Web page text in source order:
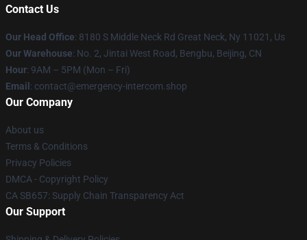
Contact Us
Our Head Office: 8180 S Middle Neck Rd Great Neck, Ny 11021, Us
Our Warehouse: No. 2, Jintai West Road, Bengbu, Beijing, CN
Hour: 9AM – 5PM (Mon – Fri)
Email : contact@emergency-intercom.shop
Our Company
About us
Terms & Conditions
Privacy Policies
DMCA - Copyright Policy
CA SB657: Supply Chain Transparency Act
Our Support